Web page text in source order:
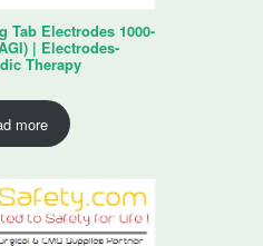
Tab Electrodes 1000-
| Electrodes-
Therapy
more